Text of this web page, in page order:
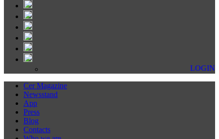
LOGIN
Cer Magazine
Newsstand
App
Press
Blog
Contacts